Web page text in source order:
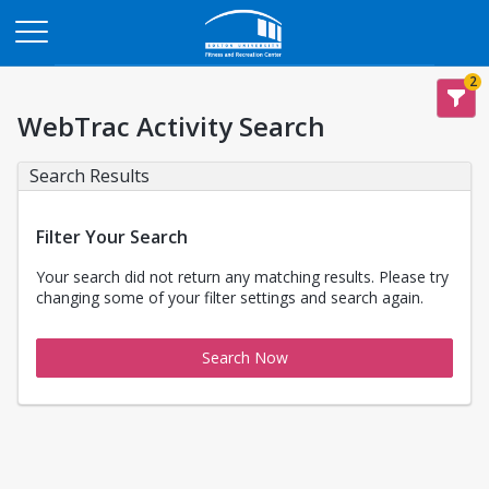
2
WebTrac Activity Search
Search Results
Filter Your Search
Your search did not return any matching results. Please try
changing some of your filter settings and search again.
Search Now